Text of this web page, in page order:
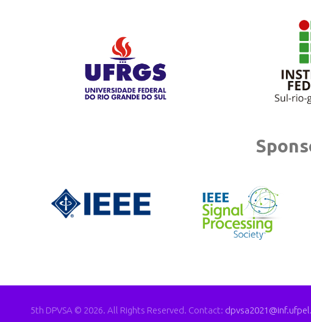
5th DPVSA © 2026. All Rights Reserved. Contact: